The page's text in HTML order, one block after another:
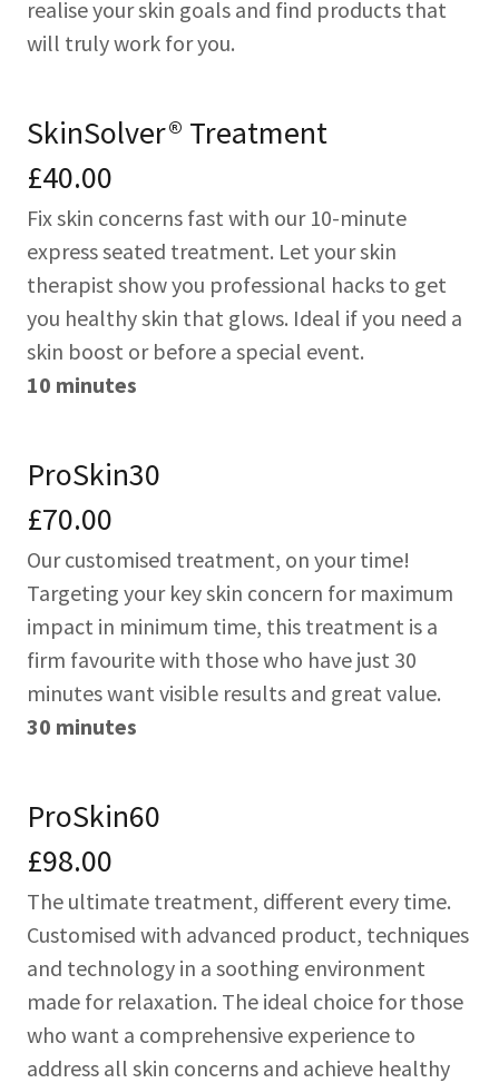
realise your skin goals and find products that
will truly work for you.
SkinSolver® Treatment
£40.00
Fix skin concerns fast with our 10-minute
express seated treatment. Let your skin
therapist show you professional hacks to get
you healthy skin that glows. Ideal if you need a
skin boost or before a special event.
10 minutes
ProSkin30
£70.00
Our customised treatment, on your time!
Targeting your key skin concern for maximum
impact in minimum time, this treatment is a
firm favourite with those who have just 30
minutes want visible results and great value.
30 minutes
ProSkin60
£98.00
The ultimate treatment, different every time.
Customised with advanced product, techniques
and technology in a soothing environment
made for relaxation. The ideal choice for those
who want a comprehensive experience to
address all skin concerns and achieve healthy